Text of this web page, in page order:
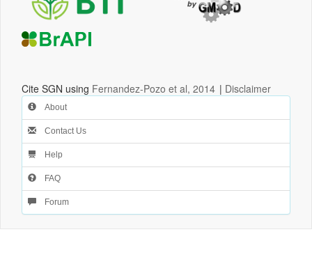
Cite SGN using Fernandez-Pozo et al, 2014 | Disclaimer
About
Contact Us
Help
FAQ
Forum